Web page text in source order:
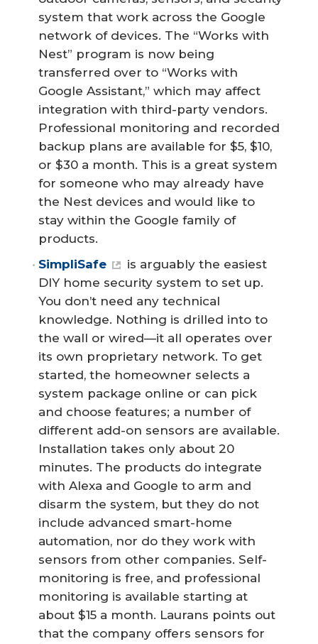
system that work across the Google
network of devices. The “Works with
Nest” program is now being
transferred over to “Works with
Google Assistant,” which may affect
integration with third-party vendors.
Professional monitoring and recorded
backup plans are available for $5, $10,
or $30 a month. This is a great system
for someone who may already have
the Nest devices and would like to
stay within the Google family of
products.
SimpliSafe
is arguably the easiest
DIY home security system to set up.
You don’t need any technical
knowledge. Nothing is drilled into to
the wall or wired—it all operates over
its own proprietary network. To get
started, the homeowner selects a
system package online or can pick
and choose features; a number of
different add-on sensors are available.
Installation takes only about 20
minutes. The products do integrate
with Alexa and Google to arm and
disarm the system, but they do not
include advanced smart-home
automation, nor do they work with
sensors from other companies. Self-
monitoring is free, and professional
monitoring is available starting at
about $15 a month. Laurans points out
that the company offers sensors for